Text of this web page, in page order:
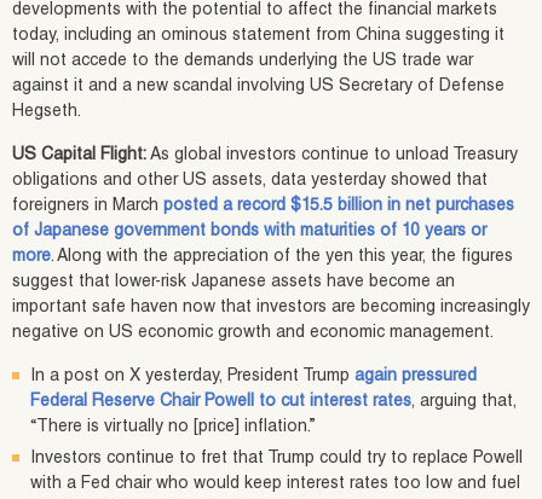
developments with the potential to affect the financial markets
today, including an ominous statement from China suggesting it
will not accede to the demands underlying the US trade war
against it and a new scandal involving US Secretary of Defense
Hegseth.
US Capital Flight: As global investors continue to unload Treasury
obligations and other US assets, data yesterday showed that
foreigners in March posted a record $15.5 billion in net purchases
of Japanese government bonds with maturities of 10 years or
more. Along with the appreciation of the yen this year, the figures
suggest that lower-risk Japanese assets have become an
important safe haven now that investors are becoming increasingly
negative on US economic growth and economic management.
In a post on X yesterday, President Trump again pressured
Federal Reserve Chair Powell to cut interest rates, arguing that,
“There is virtually no [price] inflation.”
Investors continue to fret that Trump could try to replace Powell
with a Fed chair who would keep interest rates too low and fuel